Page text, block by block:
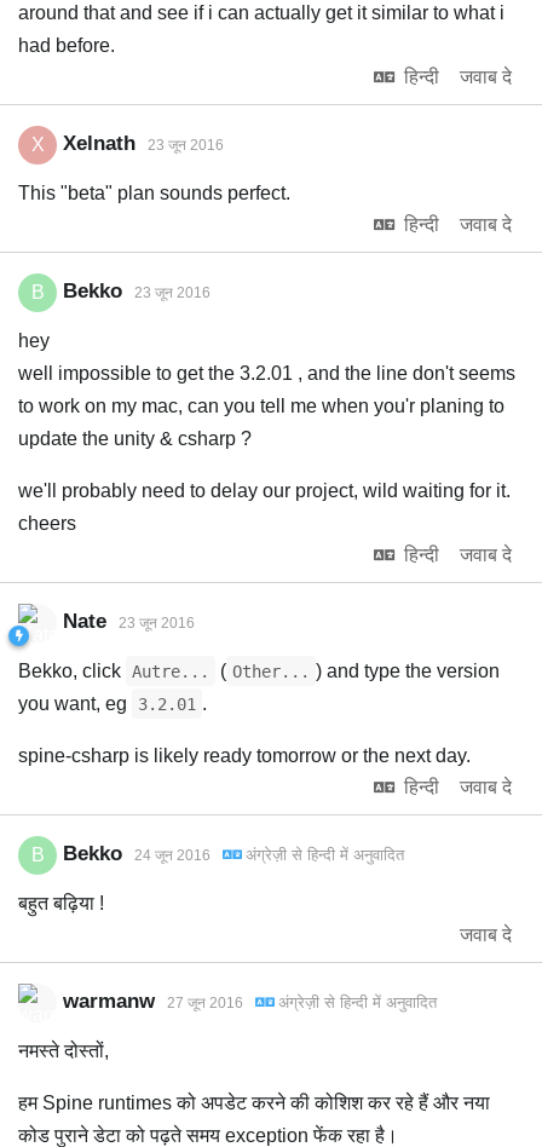
around that and see if i can actually get it similar to what i
had before.
हिन्दी
जवाब दे
X Xelnath 23 जून 2016
This "beta" plan sounds perfect.
हिन्दी
जवाब दे
B Bekko 23 जून 2016
hey
well impossible to get the 3.2.01 , and the line don't seems
to work on my mac, can you tell me when you'r planing to
update the unity & csharp ?
we'll probably need to delay our project, wild waiting for it.
cheers
हिन्दी
जवाब दे
Nate 23 जून 2016
Bekko, click Autre... ( Other... ) and type the version
you want, eg
3.2.01 .
spine-csharp is likely ready tomorrow or the next day.
हिन्दी
जवाब दे
B Bekko 24 जून 2016 अंग्रेज़ी से हिन्दी में अनुवादित
बहुत बढ़िया !
जवाब दे
warmanw 27 जून 2016 अंग्रेज़ी से हिन्दी में अनुवादित
नमस्ते दोस्तों,
हम Spine runtimes को अपडेट करने की कोशिश कर रहे हैं और नया
कोड पुराने डेटा को पढ़ते समय exception फेंक रहा है।